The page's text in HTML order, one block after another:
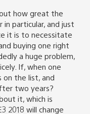
how great the
particular, and just
it is to necessitate
buying one right
a huge problem,
If, when one
on the list, and
two years?
it, which is
2018 will change